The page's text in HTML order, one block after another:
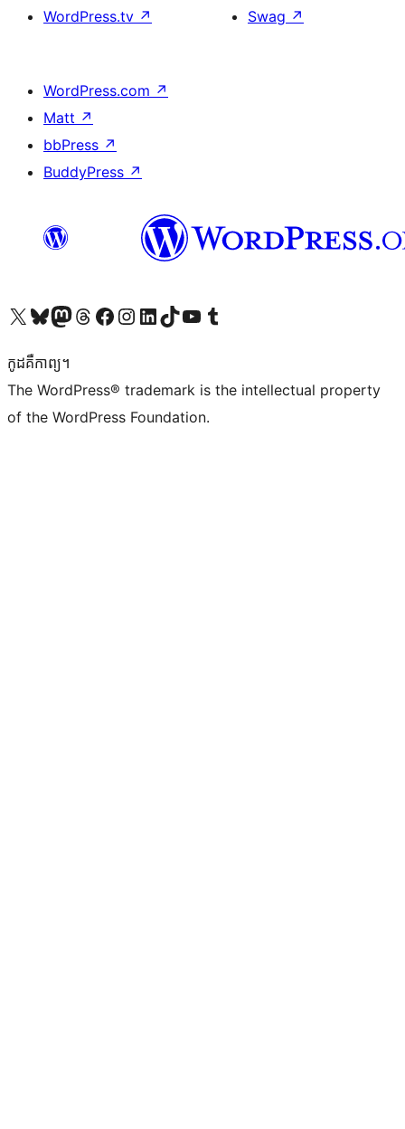
WordPress.tv ↗
Swag ↗
WordPress.com ↗
Matt ↗
bbPress ↗
BuddyPress ↗
Visit our X (formerly Twitter) account
Visit our Bluesky account
Visit our Mastodon account
Visit our Threads account
Visit our Facebook page
Visit our Instagram account
Visit our LinkedIn account
Visit our TikTok account
Visit our YouTube channel
Visit our Tumblr account
កូដ​គឺកាព្យ។
The WordPress® trademark is the intellectual property
of the WordPress Foundation.